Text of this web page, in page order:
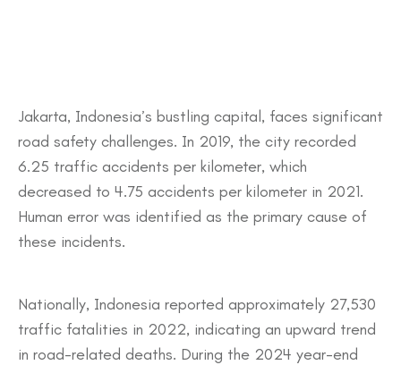
​Jakarta, Indonesia’s bustling capital, faces significant
road safety challenges. In 2019, the city recorded
6.25 traffic accidents per kilometer, which
decreased to 4.75 accidents per kilometer in 2021.
Human error was identified as the primary cause of
these incidents.
Nationally, Indonesia reported approximately 27,530
traffic fatalities in 2022, indicating an upward trend
in road-related deaths. During the 2024 year-end